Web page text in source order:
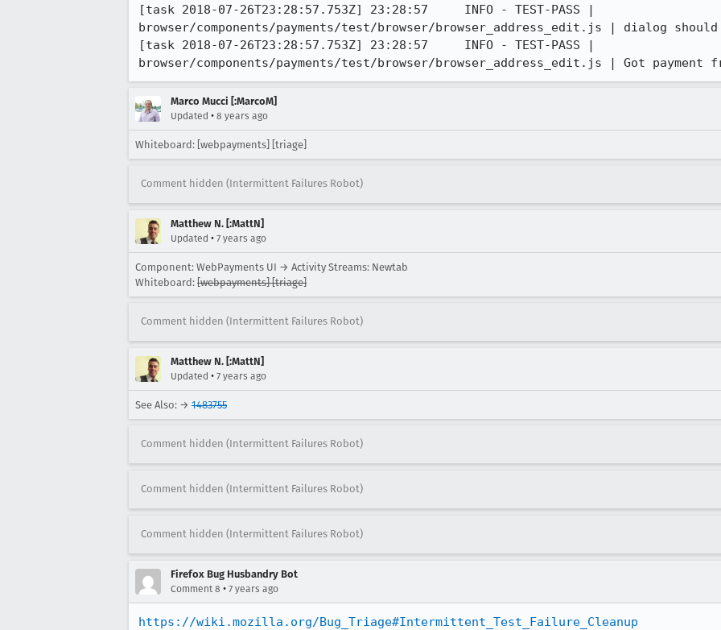
[task 2018-07-26T23:28:57.753Z] 23:28:57     INFO - TEST-PASS |
browser/components/payments/test/browser/browser_address_edit.js | dialog
[task 2018-07-26T23:28:57.753Z] 23:28:57     INFO - TEST-PASS |
browser/components/payments/test/browser/browser_address_edit.js | Got payment
Marco Mucci [:MarcoM]
Updated • 8 years ago
Whiteboard: [webpayments] [triage]
Comment hidden (Intermittent Failures Robot)
Matthew N. [:MattN]
Updated • 7 years ago
Component: WebPayments UI → Activity Streams: Newtab
Whiteboard: [webpayments] [triage]
Comment hidden (Intermittent Failures Robot)
Matthew N. [:MattN]
Updated • 7 years ago
See Also: → 1483755
Comment hidden (Intermittent Failures Robot)
Comment hidden (Intermittent Failures Robot)
Comment hidden (Intermittent Failures Robot)
Firefox Bug Husbandry Bot
Comment 8 • 7 years ago
https://wiki.mozilla.org/Bug_Triage#Intermittent_Test_Failure_Cleanup